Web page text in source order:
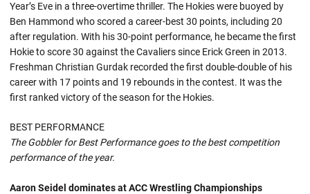
Year’s Eve in a three-overtime thriller. The Hokies were buoyed by
Ben Hammond who scored a career-best 30 points, including 20
after regulation. With his 30-point performance, he became the first
Hokie to score 30 against the Cavaliers since Erick Green in 2013.
Freshman Christian Gurdak recorded the first double-double of his
career with 17 points and 19 rebounds in the contest. It was the
first ranked victory of the season for the Hokies.
BEST PERFORMANCE
The Gobbler for Best Performance goes to the best competition
performance of the year.
Aaron Seidel dominates at ACC Wrestling Championships